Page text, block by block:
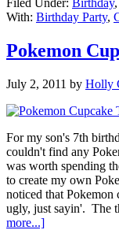
With: Birthday Party,
Pokemon
July 2, 2011 by Holly
For my son's 7th
couldn't find any
was worth spending
to create my own
noticed that Pokemon
ugly, just sayin'. The
more...]